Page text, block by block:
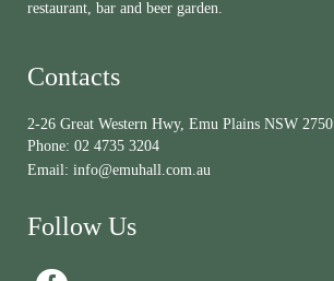
restaurant, bar and beer garden.
Contacts
2-26 Great Western Hwy, Emu Plains NSW 2750
Phone: 02 4735 3204
Email: info@emuhall.com.au
Follow Us